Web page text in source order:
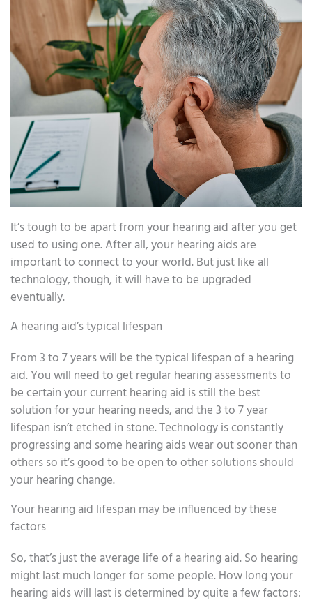
It’s tough to be apart from your hearing aid after you get
used to using one. After all, your hearing aids are
important to connect to your world. But just like all
technology, though, it will have to be upgraded
eventually.
A hearing aid’s typical lifespan
From 3 to 7 years will be the typical lifespan of a hearing
aid. You will need to get regular hearing assessments to
be certain your current hearing aid is still the best
solution for your hearing needs, and the 3 to 7 year
lifespan isn’t etched in stone. Technology is constantly
progressing and some hearing aids wear out sooner than
others so it’s good to be open to other solutions should
your hearing change.
Your hearing aid lifespan may be influenced by these
factors
So, that’s just the average life of a hearing aid. So hearing
might last much longer for some people. How long your
hearing aids will last is determined by quite a few factors: